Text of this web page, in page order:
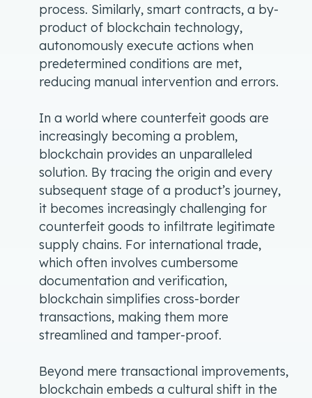
process. Similarly, smart contracts, a by-
product of blockchain technology,
autonomously execute actions when
predetermined conditions are met,
reducing manual intervention and errors.
In a world where counterfeit goods are
increasingly becoming a problem,
blockchain provides an unparalleled
solution. By tracing the origin and every
subsequent stage of a product’s journey,
it becomes increasingly challenging for
counterfeit goods to infiltrate legitimate
supply chains. For international trade,
which often involves cumbersome
documentation and verification,
blockchain simplifies cross-border
transactions, making them more
streamlined and tamper-proof.
Beyond mere transactional improvements,
blockchain embeds a cultural shift in the